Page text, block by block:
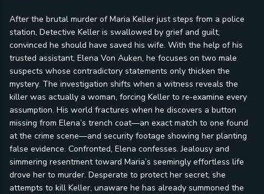
After the brutal murder of Maria Keller just steps from a police
station, Detective Keller is swallowed by grief and guilt,
convinced he should have saved his wife. With the help of his
trusted assistant, Elena Von Auken, he focuses on two male
suspects whose contradictory statements only thicken the
mystery. The investigation shifts when a witness reveals the
killer was actually a woman, forcing Keller to re‑examine every
assumption. His world fractures when he discovers a button
missing from Elena’s trench coat—an exact match to one found
at the crime scene—and security footage showing her planting
false evidence. Confronted, Elena confesses. Jealousy and
simmering resentment toward Maria’s seemingly effortless life
drove her to murder. Desperate to protect her secret, she
attempts to kill Keller, unaware he has already summoned the